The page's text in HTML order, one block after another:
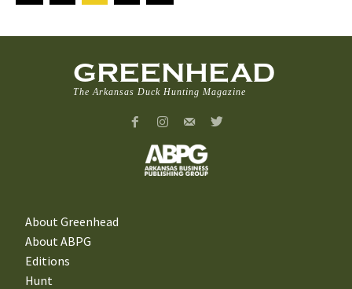
GREENHEAD
The Arkansas Duck Hunting Magazine
About Greenhead
About ABPG
Editions
Hunt